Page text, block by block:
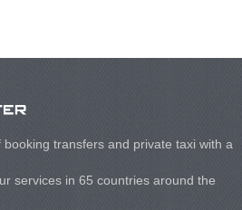
transfers and private taxi with a
services in 65 countries around the